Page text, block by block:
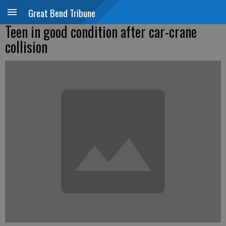
Great Bend Tribune
Teen in good condition after car-crane
collision